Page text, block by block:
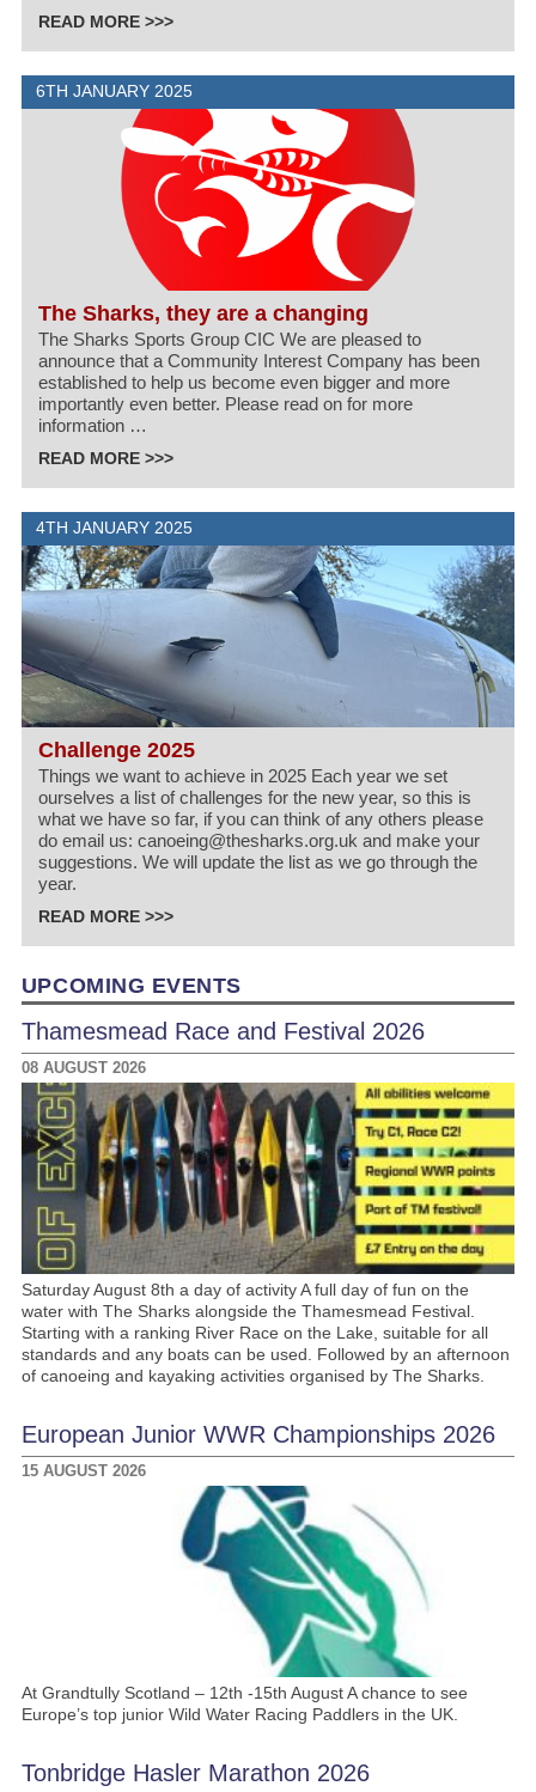
READ MORE >>>
6TH JANUARY 2025
The Sharks, they are a changing
The Sharks Sports Group CIC We are pleased to
announce that a Community Interest Company has been
established to help us become even bigger and more
importantly even better. Please read on for more
information …
READ MORE >>>
4TH JANUARY 2025
Challenge 2025
Things we want to achieve in 2025 Each year we set
ourselves a list of challenges for the new year, so this is
what we have so far, if you can think of any others please
do email us: canoeing@thesharks.org.uk and make your
suggestions. We will update the list as we go through the
year.
READ MORE >>>
UPCOMING EVENTS
Thamesmead Race and Festival 2026
08 AUGUST 2026
Saturday August 8th a day of activity A full day of fun on the
water with The Sharks alongside the Thamesmead Festival.
Starting with a ranking River Race on the Lake, suitable for all
standards and any boats can be used. Followed by an afternoon
of canoeing and kayaking activities organised by The Sharks.
European Junior WWR Championships 2026
15 AUGUST 2026
At Grandtully Scotland – 12th -15th August A chance to see
Europe’s top junior Wild Water Racing Paddlers in the UK.
Tonbridge Hasler Marathon 2026